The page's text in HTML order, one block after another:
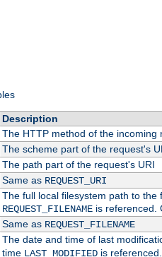
Description
The HTTP method of the incoming
The scheme part of the request's
The path part of the request's URI
Same as REQUEST_URI
The full local filesystem path to
REQUEST_FILENAMEis referenced.
Same as REQUEST_FILENAME
The date and time of last
time LAST_MODIFIEDis referenced.